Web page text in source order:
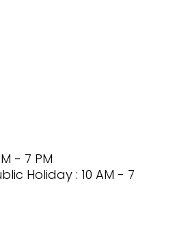
- 7 PM
Holiday : 10 AM - 7